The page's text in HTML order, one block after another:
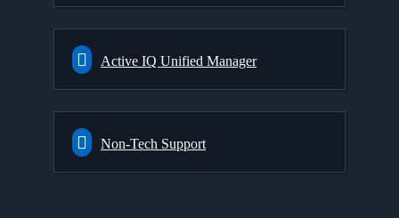
Active IQ Unified Manager
Non-Tech Support